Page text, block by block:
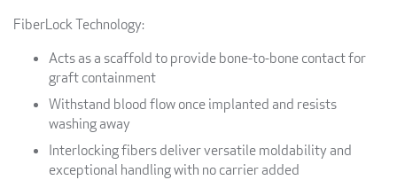
FiberLock Technology:
Acts as a scaffold to provide bone-to-bone contact for
graft containment
Withstand blood flow once implanted and resists
washing away
Interlocking fibers deliver versatile moldability and
exceptional handling with no carrier added